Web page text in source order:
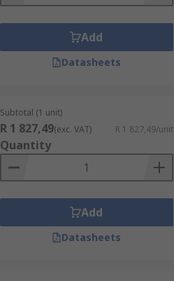
Add
Datasheets
Subtotal (1 unit)
R 1 827,49(exc. VAT) R 1 827,49/unit
Quantity
Add
Datasheets